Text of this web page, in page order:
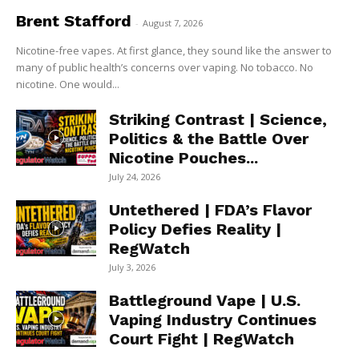
Brent Stafford - August 7, 2026
Nicotine-free vapes. At first glance, they sound like the answer to
many of public health’s concerns over vaping. No tobacco. No
nicotine. One would...
Striking Contrast | Science,
Politics & the Battle Over
Nicotine Pouches...
July 24, 2026
Untethered | FDA’s Flavor
Policy Defies Reality |
RegWatch
July 3, 2026
Battleground Vape | U.S.
Vaping Industry Continues
Court Fight | RegWatch